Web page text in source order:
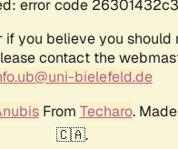
error code
you believe you should
contact the
bielefeld.de
From Techaro.
🇨🇦.